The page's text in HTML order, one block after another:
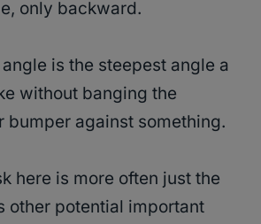
only backward.
is the steepest angle a
without banging the
bumper against something.
here is more often just the
other potential important